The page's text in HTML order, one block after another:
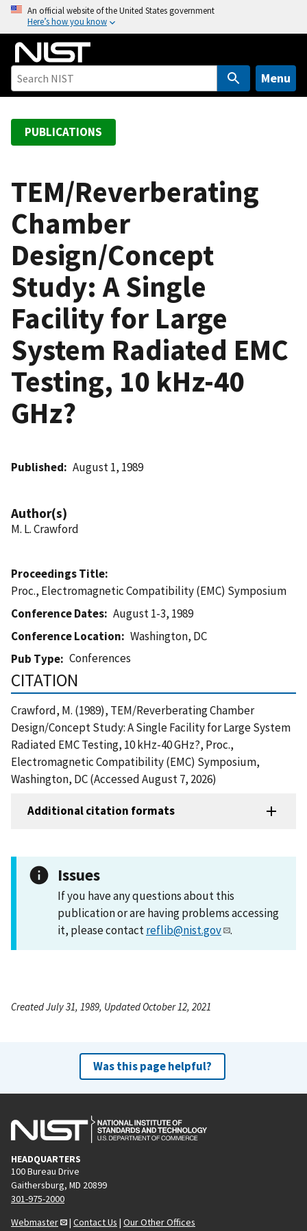
o
An official website of the United States government
Here’s how you know
Menu
PUBLICATIONS
TEM/Reverberating
Chamber
Design/Concept
Study: A Single
Facility for Large
System Radiated EMC
Testing, 10 kHz-40
GHz?
Published August 1, 1989
Author(s)
M. L. Crawford
Proceedings Title
Proc., Electromagnetic Compatibility (EMC) Symposium
Conference Dates
August 1-3, 1989
Conference Location
Washington, DC
Pub Type
Conferences
CITATION
Crawford, M. (1989), TEM/Reverberating Chamber
Design/Concept Study: A Single Facility for Large System
Radiated EMC Testing, 10 kHz-40 GHz?, Proc.,
Electromagnetic Compatibility (EMC) Symposium,
Washington, DC (Accessed August 7, 2026)
Additional citation formats
Issues
If you have any questions about this
publication or are having problems accessing
it, please contactreflib@nist.gov .
Created July 31, 1989, Updated October 12, 2021
Was this page helpful?
HEADQUARTERS
100 Bureau Drive
Gaithersburg, MD 20899
301-975-2000
Webmaster
| Contact Us | Our Other Offices